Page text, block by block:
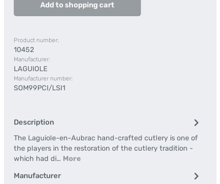
Add to shopping cart
Product number:
10452
Manufacturer:
LAGUIOLE
Manufacturer number:
SOM99PCI/LSI1
Description
The Laguiole-en-Aubrac hand-crafted cutlery is one of
the players in the restoration of the cutlery tradition -
which had di… More
Manufacturer